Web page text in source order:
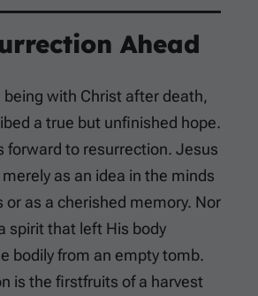
Ahead
with Christ after death,
a true but unfinished hope.
forward to resurrection. Jesus
as an idea in the minds
or as a cherished memory. Nor
spirit that left His body
bodily from an empty tomb.
is the firstfruits of a harvest